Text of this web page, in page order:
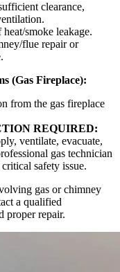
clearance,
smoke leakage.
flue repair or
(Gas Fireplace):
from the gas fireplace
REQUIRED:
ventilate, evacuate,
gas technician
safety issue.
gas or chimney
a qualified
proper repair.